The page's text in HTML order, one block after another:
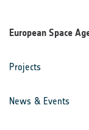
European Space
Projects
News & Events